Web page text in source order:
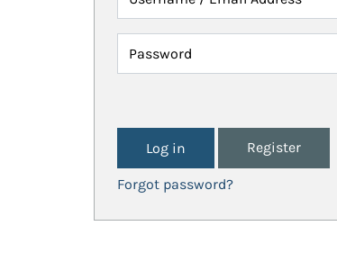
Password
Register
Forgot password?